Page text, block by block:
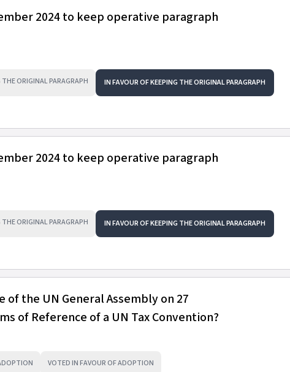
2024 to keep operative paragraph
ORIGINAL PARAGRAPH IN FAVOUR OF KEEPING THE ORIGINAL PARAGRAPH
2024 to keep operative paragraph
ORIGINAL PARAGRAPH IN FAVOUR OF KEEPING THE ORIGINAL PARAGRAPH
the UN General Assembly on 27
of Reference of a UN Tax Convention?
VOTED IN FAVOUR OF ADOPTION